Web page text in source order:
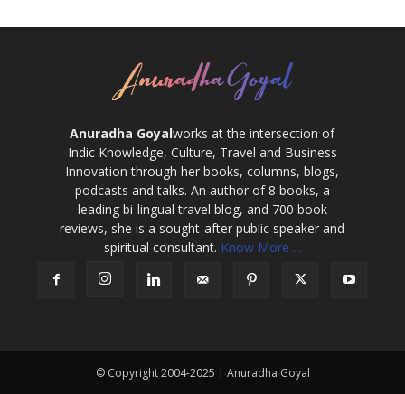
Anuradha Goyalworks at the intersection of
Indic Knowledge, Culture, Travel and Business
Innovation through her books, columns, blogs,
podcasts and talks. An author of 8 books, a
leading bi-lingual travel blog, and 700 book
reviews, she is a sought-after public speaker and
spiritual consultant. Know More ...
© Copyright 2004-2025 | Anuradha Goyal